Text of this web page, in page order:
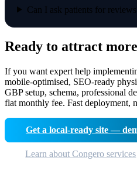
Can I ask patients for
Ready to attract
If you want expert help
mobile-optimised, SEO-ready
GBP setup, schema, professional
flat monthly fee. Fast deployment,
Get a local-ready site —
Learn about Congero services